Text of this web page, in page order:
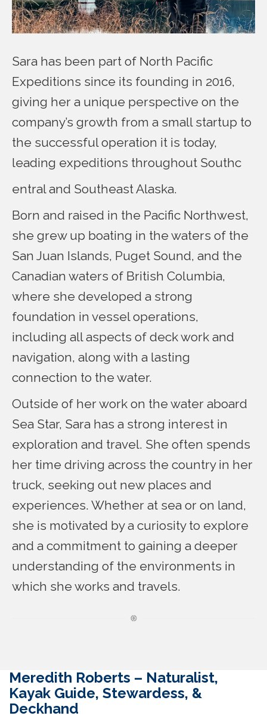
Sara has been part of North Pacific
Expeditions since its founding in 2016,
giving her a unique perspective on the
company’s growth from a small startup to
the successful operation it is today,
leading expeditions throughout Southc
entral and Southeast Alaska.
Born and raised in the Pacific Northwest,
she grew up boating in the waters of the
San Juan Islands, Puget Sound, and the
Canadian waters of British Columbia,
where she developed a strong
foundation in vessel operations,
including all aspects of deck work and
navigation, along with a lasting
connection to the water.
Outside of her work on the water aboard
Sea Star, Sara has a strong interest in
exploration and travel. She often spends
her time driving across the country in her
truck, seeking out new places and
experiences. Whether at sea or on land,
she is motivated by a curiosity to explore
and a commitment to gaining a deeper
understanding of the environments in
which she works and travels.
Meredith Roberts – Naturalist,
Kayak Guide, Stewardess, &
Deckhand